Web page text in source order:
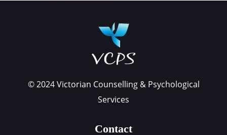
© 2024 Victorian Counselling & Psychological
Services
Contact